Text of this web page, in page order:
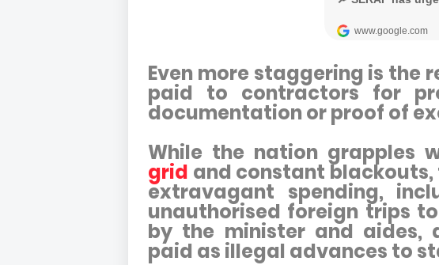
Even more staggering is the
paid to contractors for
documentation or proof of
While the nation grapples
grid and constant
extravagant spending,
unauthorised foreign trips
by the minister and aides,
paid as illegal advances to